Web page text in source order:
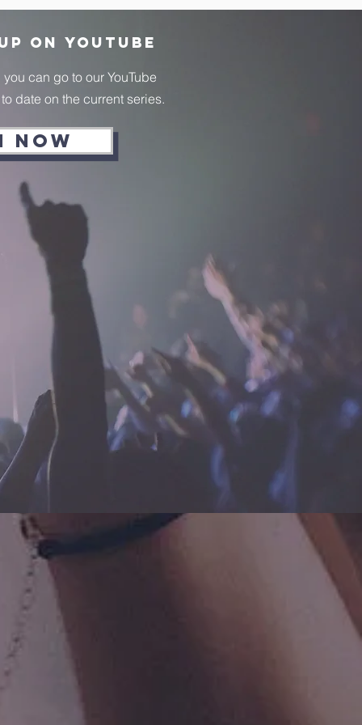
on YouTube
can go to our YouTube
date on the current series.
NOW